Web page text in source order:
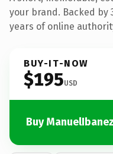
your brand. Backed by
years of online
BUY-IT-NOW
$195USD
Buy